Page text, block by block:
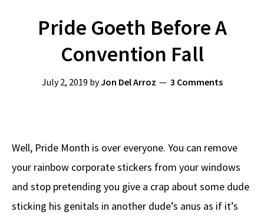
Pride Goeth Before A
Convention Fall
July 2, 2019 byJon Del Arroz 3 Comments
Well, Pride Month is over everyone. You can remove
your rainbow corporate stickers from your windows
and stop pretending you give a crap about some dude
sticking his genitals in another dude’s anus as if it’s